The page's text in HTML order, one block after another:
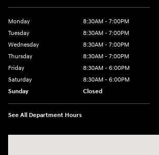
Monday
8:30AM - 7:00PM
Tuesday
8:30AM - 7:00PM
Wednesday
8:30AM - 7:00PM
Thursday
8:30AM - 7:00PM
Friday
8:30AM - 6:00PM
Saturday
8:30AM - 6:00PM
Sunday
Closed
See All Department Hours